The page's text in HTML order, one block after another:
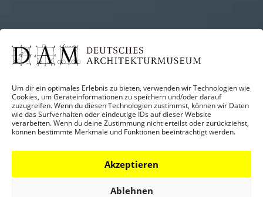
Um dir ein optimales Erlebnis zu bieten, verwenden wir Technologien wie
Cookies, um Geräteinformationen zu speichern und/oder darauf
zuzugreifen. Wenn du diesen Technologien zustimmst, können wir Daten
wie das Surfverhalten oder eindeutige IDs auf dieser Website
verarbeiten. Wenn du deine Zustimmung nicht erteilst oder zurückziehst,
können bestimmte Merkmale und Funktionen beeinträchtigt werden.
Akzeptieren
Ablehnen